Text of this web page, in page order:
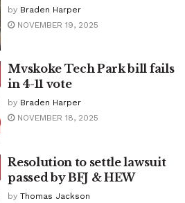
by Braden Harper
NOVEMBER 19, 2025
Mvskoke Tech Park bill fails
in 4-11 vote
by Braden Harper
NOVEMBER 18, 2025
Resolution to settle lawsuit
passed by BFJ & HEW
by Thomas Jackson